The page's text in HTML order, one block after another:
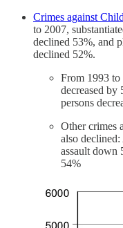
Crimes against
to 2007,
declined 53%, and
declined 52%.
From 1993 to
decreased by
persons
Other crimes
also
assault down
54%